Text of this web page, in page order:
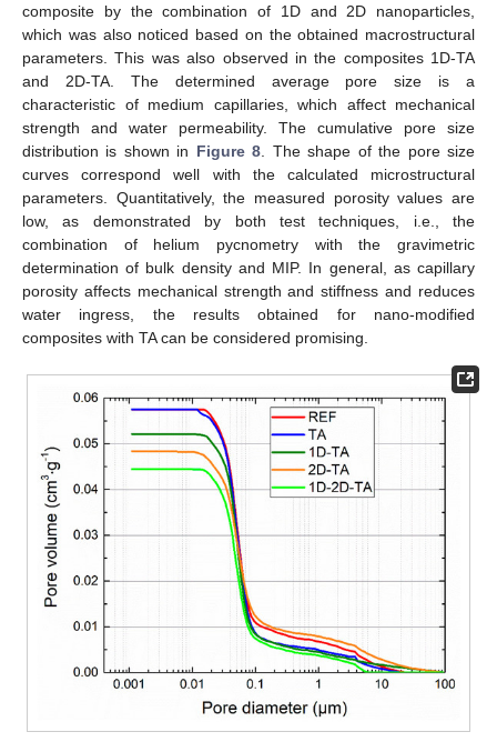
composite by the combination of 1D and 2D nanoparticles,
which was also noticed based on the obtained macrostructural
parameters. This was also observed in the composites 1D-TA
and 2D-TA. The determined average pore size is a
characteristic of medium capillaries, which affect mechanical
strength and water permeability. The cumulative pore size
distribution is shown in Figure 8 . The shape of the pore size
curves correspond well with the calculated microstructural
parameters. Quantitatively, the measured porosity values are
low, as demonstrated by both test techniques, i.e., the
combination of helium pycnometry with the gravimetric
determination of bulk density and MIP. In general, as capillary
porosity affects mechanical strength and stiffness and reduces
water ingress, the results obtained for nano-modified
composites with TA can be considered promising.